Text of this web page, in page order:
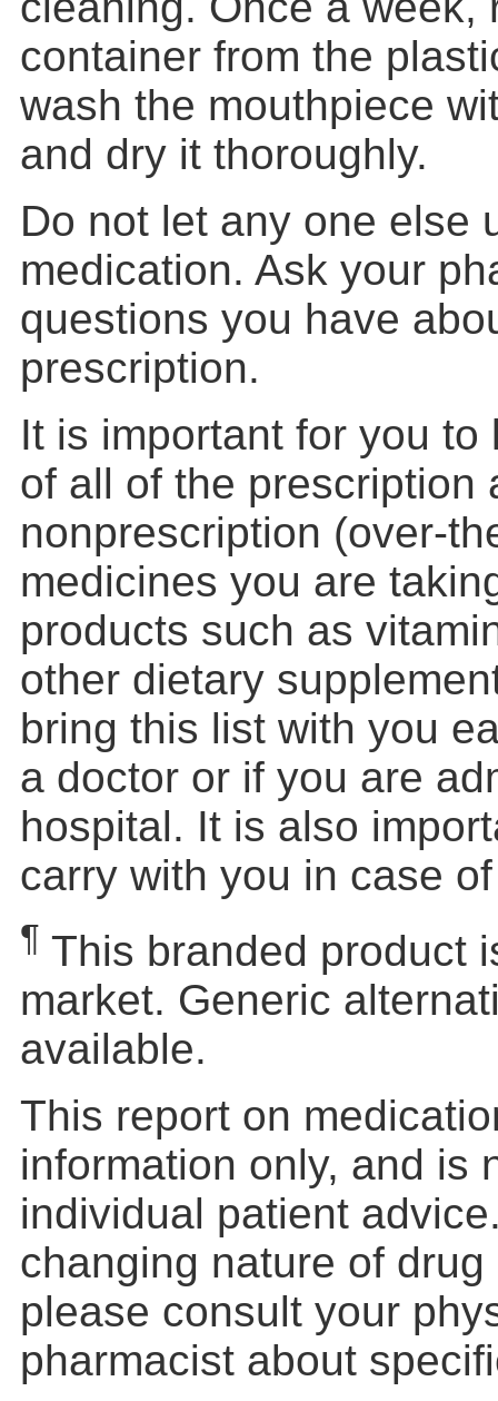
container from the
wash the mouthpiece
and dry it thoroughly.
Do not let any one else
medication. Ask your
questions you have
prescription.
It is important for you
of all of the prescription
nonprescription (over-
medicines you are
products such as
other dietary
bring this list with you
a doctor or if you are
hospital. It is also
carry with you in case
¶ This branded product
market. Generic
available.
This report on
information only, and is
individual patient
changing nature of
please consult your
pharmacist about